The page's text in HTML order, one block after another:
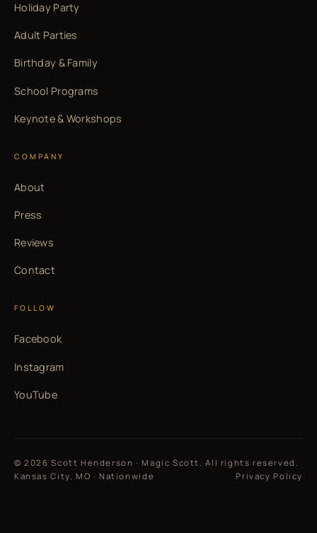
Holiday Party
Adult Parties
Birthday & Family
School Programs
Keynote & Workshops
COMPANY
About
Press
Reviews
Contact
FOLLOW
Facebook
Instagram
YouTube
© 2026 Scott Henderson · Magic Scott. All rights reserved.
Kansas City, MO · Nationwide
Privacy Policy